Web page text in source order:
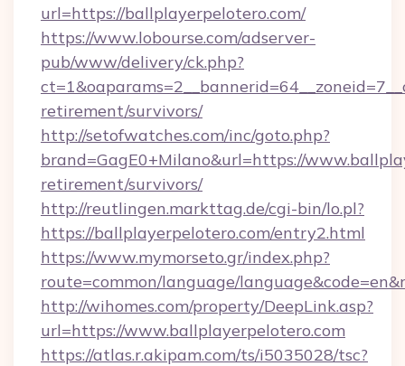
url=https://ballplayerpelotero.com/
https://www.lobourse.com/adserver-
pub/www/delivery/ck.php?
retirement/survivors/
http://setofwatches.com/inc/goto.php?
brand=GagE0+Milano&url=https://
retirement/survivors/
http://reutlingen.markttag.de/cgi-bin/lo.pl?
https://ballplayerpelotero.com/entry2.html
https://www.mymorseto.gr/index.php?
route=common/language/
http://wihomes.com/property/DeepLink.asp?
url=https://www.ballplayerpelotero.com
https://atlas.r.akipam.com/ts/i5035028/tsc?